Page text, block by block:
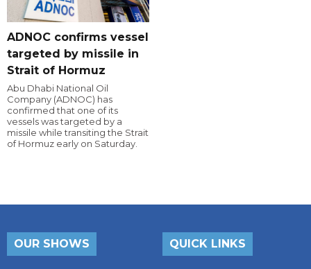
ADNOC confirms vessel
targeted by missile in
Strait of Hormuz
Abu Dhabi National Oil
Company (ADNOC) has
confirmed that one of its
vessels was targeted by a
missile while transiting the Strait
of Hormuz early on Saturday.
OUR SHOWS QUICK LINKS